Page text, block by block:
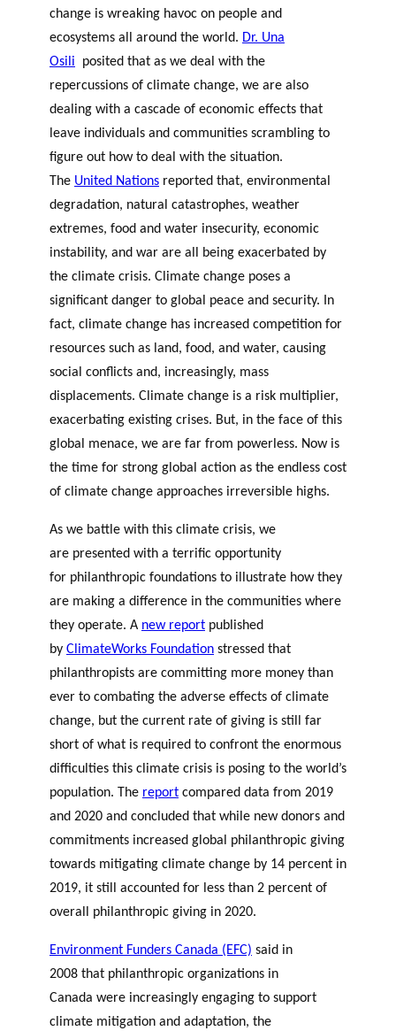
change is wreaking havoc on people and
ecosystems all around the world. Dr. Una
Osili
posited that as we deal with the
repercussions of climate change, we are also
dealing with a cascade of economic effects that
leave individuals and communities scrambling to
figure out how to deal with the situation.
The United Nations reported that, environmental
degradation, natural catastrophes, weather
extremes, food and water insecurity, economic
instability, and war are all being exacerbated by
the climate crisis. Climate change poses a
significant danger to global peace and security. In
fact, c limate change has increased competition for
resources such as land, food, and water, causing
social conflicts and, increasingly, mass
displacements. Climate change is a risk multiplier,
exacerbating existing crises. But, in the face of this
global menace, we are far from powerless. Now is
the time for strong global action as the endless cost
of climate change approaches irreversible highs.
As we battle with this climate crisis, we
are presented with a terrific opportunity
for philanthropic foundations to illustrate how they
are making a difference in the communities where
they operate. A new report published
by ClimateWorks Foundation stressed that
philanthropists are committing more money than
ever to combating the adverse effects of climate
change, but the current rate of giving is still far
short of what is required to confront the enormous
difficulties this climate crisis is posing to the world’s
population. The report compared data from 2019
and 2020 and concluded that while new donors and
commitments increased global philanthropic giving
towards mitigating climate change by 14 percent in
2019, it still accounted for less than 2 percent of
overall philanthropic giving in 2020.
Environment Funders Canada (EFC) said in
2008 that philanthropic organizations in
Canada were increasingly engaging to support
climate mitigation and adaptation, the